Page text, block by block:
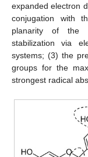
expanded electron
conjugation with
planarity of the
stabilization via
systems; (3) the
groups for the
strongest radical